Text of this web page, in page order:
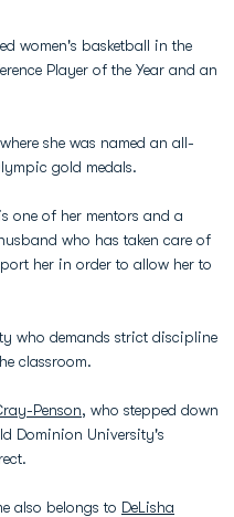
women's basketball in the
Player of the Year and an
she was named an all-
gold medals.
one of her mentors and a
who has taken care of
her in order to allow her to
who demands strict discipline
classroom.
Penson, who stepped down
Dominion University's
also belongs to DeLisha